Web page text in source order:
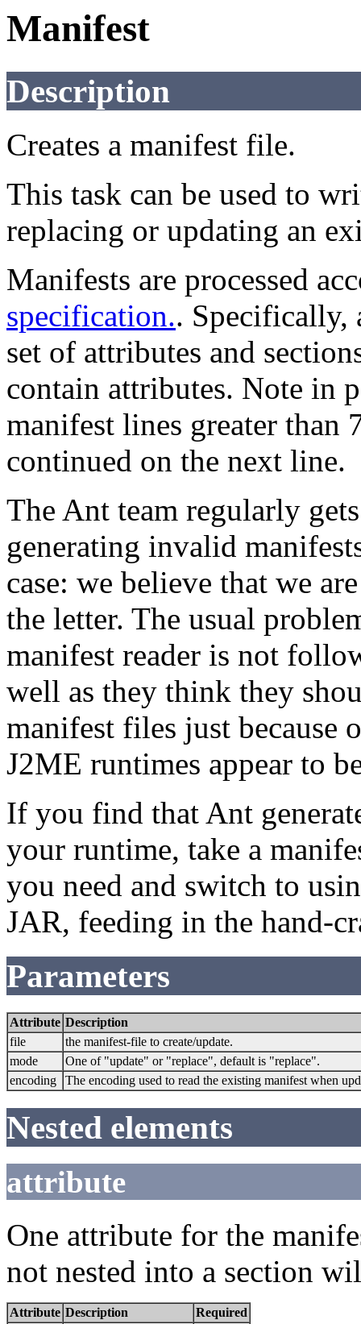
Manifest
Description
Creates a manifest file.
This task can be used to
replacing or updating an
Manifests are processed
specification.. Specifically,
set of attributes and
contain attributes. Note in
manifest lines greater than
continued on the next line.
The Ant team regularly
generating invalid
case: we believe that we
the letter. The usual
manifest reader is not
well as they think they
manifest files just because
J2ME runtimes appear to
If you find that Ant
your runtime, take a
you need and switch to
JAR, feeding in the hand-
Parameters
Attribute Description
file
the manifest-file to create/update.
mode
One of "update" or "replace", default is "replace".
encoding
The encoding used to read the existing manifest when
Nested elements
attribute
One attribute for the
not nested into a section
Attribute Description
Required